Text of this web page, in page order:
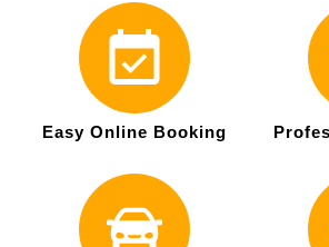
Easy Online Booking